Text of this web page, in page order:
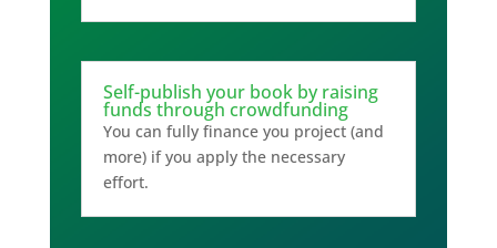
Self-publish your book by raising
funds through crowdfunding
You can fully finance you project (and
more) if you apply the necessary
effort.